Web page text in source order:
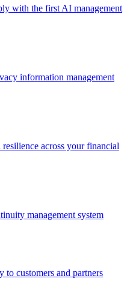
with the first AI management
information management
across your financial
management system
to customers and partners